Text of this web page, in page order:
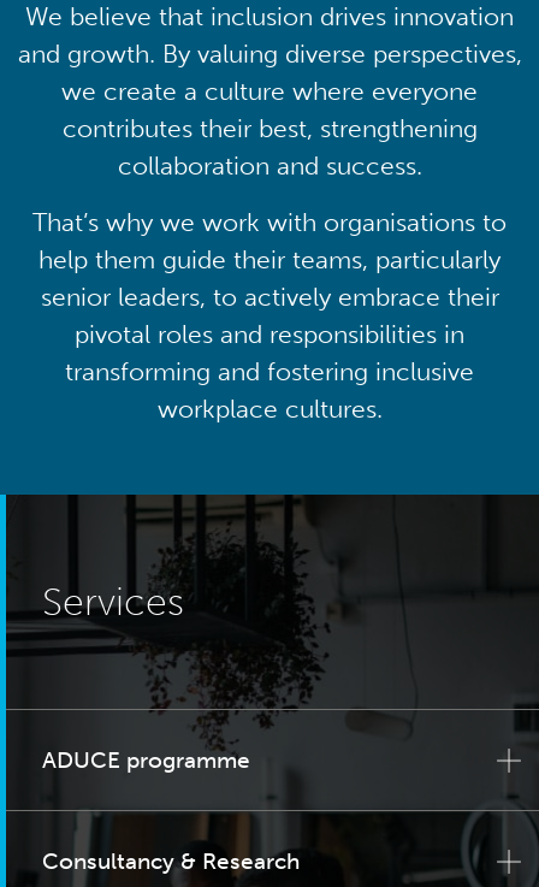
We believe that inclusion drives innovation
and growth. By valuing diverse perspectives,
we create a culture where everyone
contributes their best, strengthening
collaboration and success.
That’s why we work with organisations to
help them guide their teams, particularly
senior leaders, to actively embrace their
pivotal roles and responsibilities in
transforming and fostering inclusive
workplace cultures.
Services
ADUCE programme
Consultancy & Research